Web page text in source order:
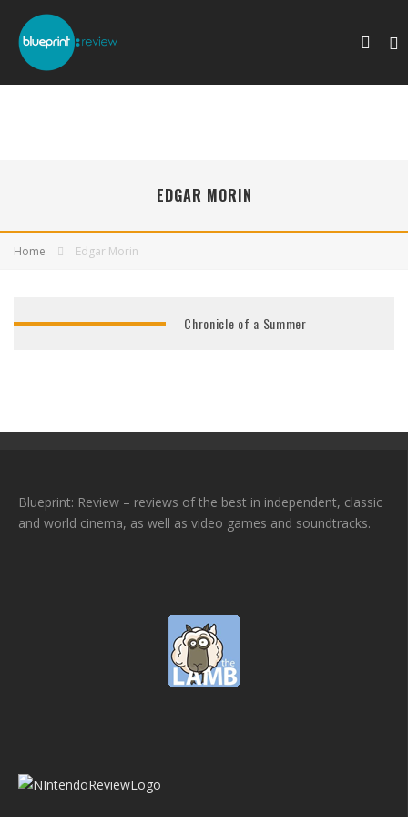
EDGAR MORIN
Home Edgar Morin
Chronicle of a Summer
Blueprint: Review – reviews of the best in independent, classic
and world cinema, as well as video games and soundtracks.